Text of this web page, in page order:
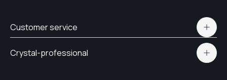
Customer service
Delivery and payment
Crystal-professional